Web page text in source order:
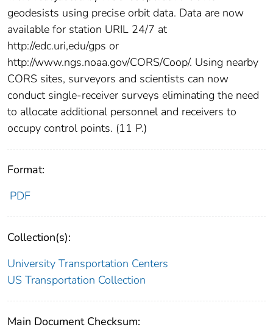
geodesists using precise orbit data. Data are now
available for station URIL 24/7 at
http://edc.uri,edu/gps or
http://www.ngs.noaa.gov/CORS/Coop/. Using nearby
CORS sites, surveyors and scientists can now
conduct single-receiver surveys eliminating the need
to allocate additional personnel and receivers to
occupy control points. (11 P.)
Format:
PDF
Collection(s):
University Transportation Centers
US Transportation Collection
Main Document Checksum: